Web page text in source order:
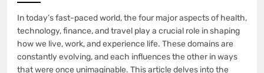
In today’s fast-paced world, the four major aspects of health,
technology, finance, and travel play a crucial role in shaping
how we live, work, and experience life. These domains are
constantly evolving, and each influences the other in ways
that were once unimaginable. This article delves into the